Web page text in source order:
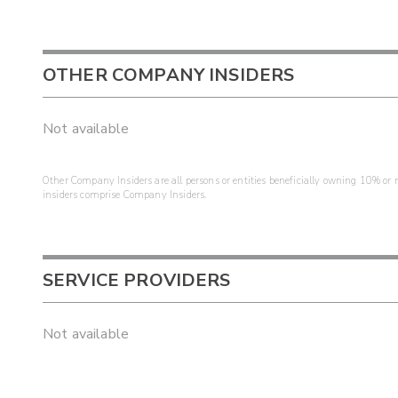
OTHER COMPANY INSIDERS
Not available
Other Company Insiders are all persons or entities beneficially owning 10%
insiders comprise Company Insiders.
SERVICE PROVIDERS
Not available